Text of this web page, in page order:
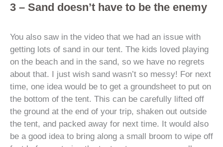
3 – Sand doesn’t have to be the enemy
You also saw in the video that we had an issue with
getting lots of sand in our tent. The kids loved playing
on the beach and in the sand, so we have no regrets
about that. I just wish sand wasn’t so messy! For next
time, one idea would be to get a groundsheet to put on
the bottom of the tent. This can be carefully lifted off
the ground at the end of your trip, shaken out outside
the tent, and packed away for next time. It would also
be a good idea to bring along a small broom to wipe off